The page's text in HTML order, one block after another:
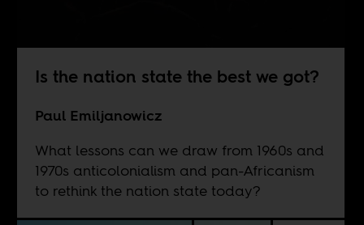
Is the nation state the best we got?
Paul Emiljanowicz
What lessons can we draw from 1960s and
1970s anticolonialism and pan-Africanism
to rethink the nation state today?